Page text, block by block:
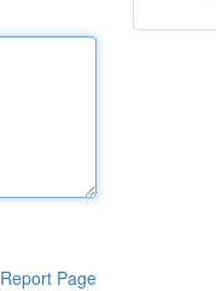
Report Page